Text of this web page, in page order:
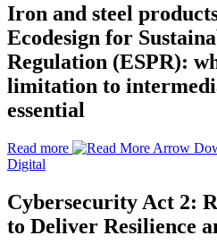
Iron and steel
Ecodesign for
Regulation (ESPR):
limitation to
essential
Read more
Digital
Cybersecurity Act 2:
to Deliver Resilience